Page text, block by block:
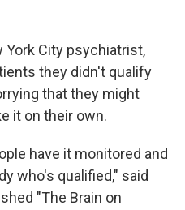
York City psychiatrist,
they didn't qualify
that they might
it on their own.
have it monitored and
who's qualified," said
"The Brain on